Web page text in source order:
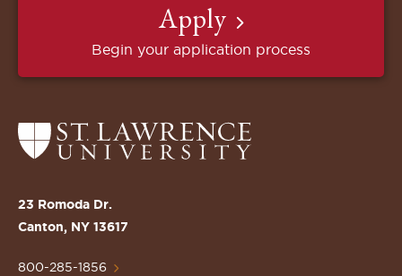
Apply
Begin your application process
Return
to
St.
Lawrence
Homepage
23 Romoda Dr.
Canton, NY 13617
800-285-1856